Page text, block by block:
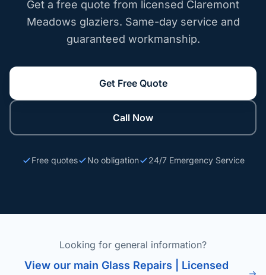
Get a free quote from licensed Claremont
Meadows glaziers. Same-day service and
guaranteed workmanship.
Get Free Quote
Call Now
Free quotes No obligation 24/7 Emergency Service
Looking for general information?
View our main Glass Repairs | Licensed